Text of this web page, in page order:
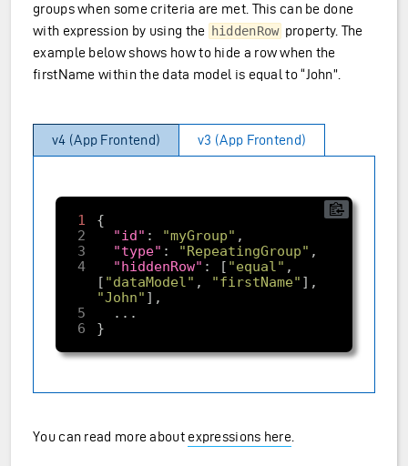
groups when some criteria are met. This can be done
with expression by using the hiddenRow property. The
example below shows how to hide a row when the
firstName within the data model is equal to “John”.
v4 (App Frontend) v3 (App Frontend)
1
2
"id" : "myGroup"
3
"type" : "RepeatingGroup"
4
"hiddenRow" : [ "equal" ,
[ "dataModel" , "firstName"
"John"
5
6
You can read more about expressions here